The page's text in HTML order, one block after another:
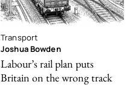
Transport
Joshua Bowden
Labour’s rail plan puts
Britain on the wrong track